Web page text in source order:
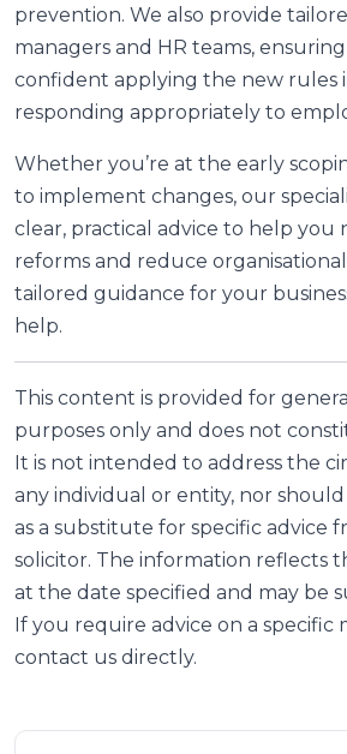
prevention. We also provide
managers and HR teams,
confident applying the new rules
responding appropriately to
Whether you’re at the early
to implement changes, our
clear, practical advice to help you
reforms and reduce organisational
tailored guidance for your
help.
This content is provided for
purposes only and does not
It is not intended to address the
any individual or entity, nor
as a substitute for specific advice
solicitor. The information reflects
at the date specified and may be
If you require advice on a specific
contact us directly.